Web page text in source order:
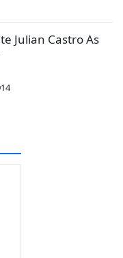
Julian Castro As